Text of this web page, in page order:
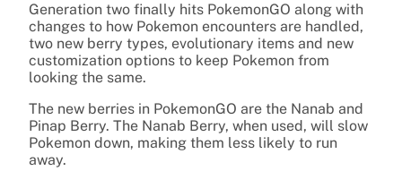
Generation two finally hits PokemonGO along with
changes to how Pokemon encounters are handled,
two new berry types, evolutionary items and new
customization options to keep Pokemon from
looking the same.
The new berries in PokemonGO are the Nanab and
Pinap Berry. The Nanab Berry, when used, will slow
Pokemon down, making them less likely to run
away.